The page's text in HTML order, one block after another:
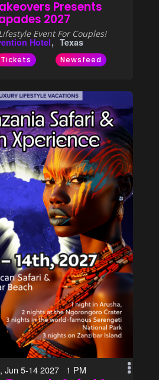
Presents
2027
Event For Couples!
Hotel Texas
Tickets Newsfeed
Jun 5-14 2027 1 PM